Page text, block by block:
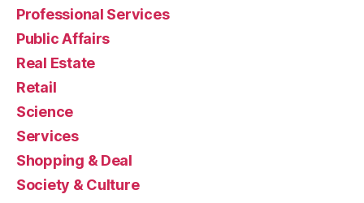
Professional Services
Public Affairs
Real Estate
Retail
Science
Services
Shopping & Deal
Society & Culture